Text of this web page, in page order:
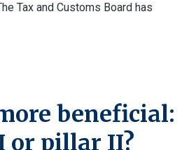
Tax and Customs Board has
beneficial:
or pillar II?